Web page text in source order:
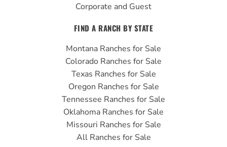
Corporate and Guest
FIND A RANCH BY STATE
Montana Ranches for Sale
Colorado Ranches for Sale
Texas Ranches for Sale
Oregon Ranches for Sale
Tennessee Ranches for Sale
Oklahoma Ranches for Sale
Missouri Ranches for Sale
All Ranches for Sale